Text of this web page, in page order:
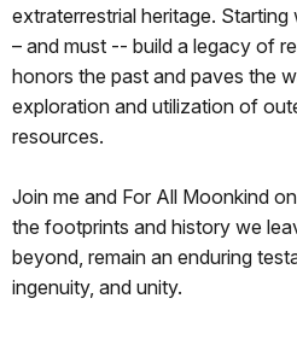
extraterrestrial heritage.
– and must -- build a legacy of
honors the past and paves the
exploration and utilization of
resources.
Join me and For All Moonkind
the footprints and history we
beyond, remain an enduring
ingenuity, and unity.